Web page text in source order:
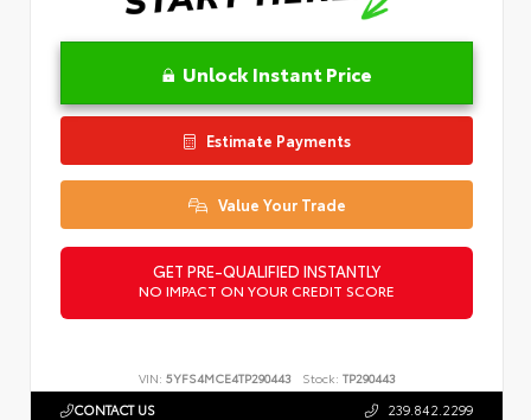
Unlock Instant Price
Estimate Payments
Value Your Trade
GET PRE-QUALIFIED INSTANTLY
NO IMPACT ON YOUR CREDIT SCORE
VIN: 5YFS4MCE4TP290443 Stock: TP290443
CONTACT US 239.842.2299